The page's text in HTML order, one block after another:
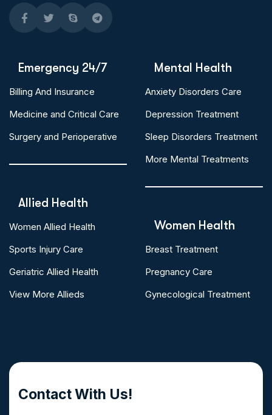
Emergency 24/7
Billing And Insurance
Medicine and Critical Care
Surgery and Perioperative
Allied Health
Women Allied Health
Sports Injury Care
Geriatric Allied Health
View More Allieds
Mental Health
Anxiety Disorders Care
Depression Treatment
Sleep Disorders Treatment
More Mental Treatments
Women Health
Breast Treatment
Pregnancy Care
Gynecological Treatment
Contact With Us!